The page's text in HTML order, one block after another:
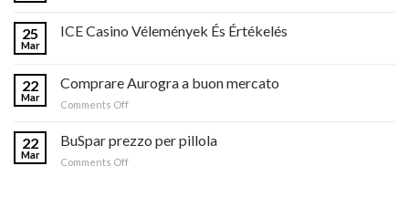
25
Mar
ICE Casino Vélemények És Értékelés
22
Mar
Comprare Aurogra a buon mercato
Comments Offon
a
buon
22
Mar
BuSpar prezzo per pillola
Comments Offon